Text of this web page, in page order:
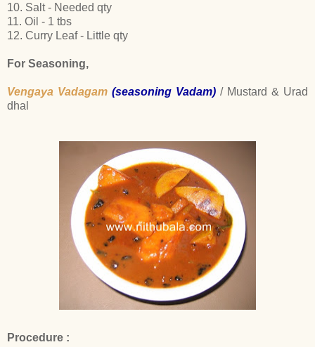
10. Salt - Needed qty
11. Oil - 1 tbs
12. Curry Leaf - Little qty
For Seasoning,
Vengaya Vadagam (seasoning Vadam) / Mustard & Urad
dhal
Procedure :